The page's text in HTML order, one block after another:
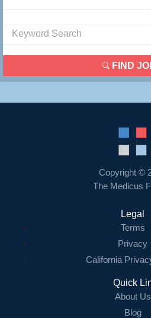
FIND
Copyright ©
The Medicus
Legal
Terms
Privacy
California
Quick
About Us
Blog